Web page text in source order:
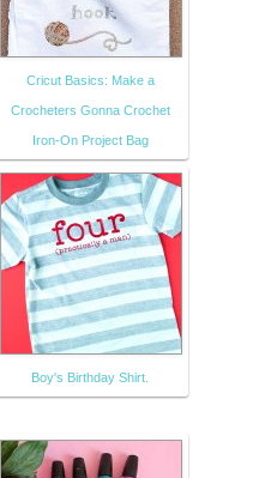
Cricut Basics: Make a
Crocheters Gonna Crochet
Iron-On Project Bag
Boy's Birthday Shirt.